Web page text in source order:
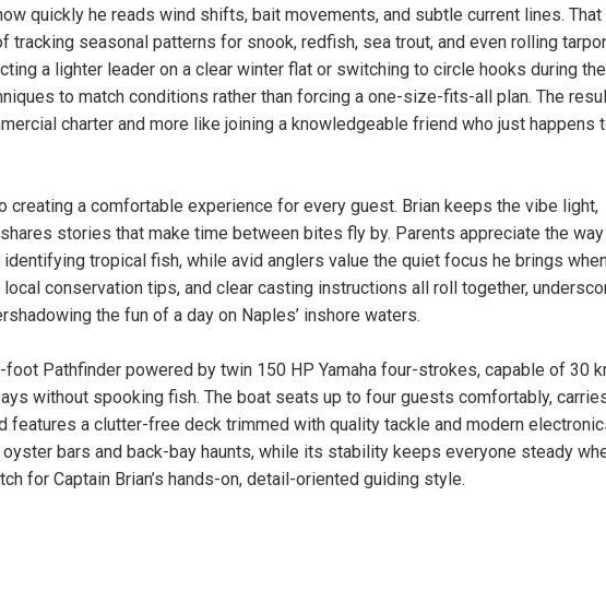
quickly he reads wind shifts, bait movements, and subtle current lines. That
seasonal patterns for snook, redfish, sea trout, and even rolling
a lighter leader on a clear winter flat or switching to circle hooks during the
to match conditions rather than forcing a one-size-fits-all plan. The
charter and more like joining a knowledgeable friend who just happens
creating a comfortable experience for every guest. Brian keeps the vibe light,
stories that make time between bites fly by. Parents appreciate the way
tropical fish, while avid anglers value the quiet focus he brings
conservation tips, and clear casting instructions all roll together,
the fun of a day on Naples’ inshore waters.
Pathfinder powered by twin 150 HP Yamaha four-strokes, capable of 30
without spooking fish. The boat seats up to four guests comfortably,
features a clutter-free deck trimmed with quality tackle and modern
bars and back-bay haunts, while its stability keeps everyone steady
for Captain Brian’s hands-on, detail-oriented guiding style.